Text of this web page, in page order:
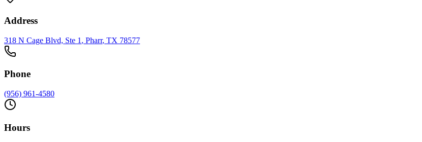
Address
318 N Cage Blvd, Ste 1 , Pharr, TX 78577
Phone
(956) 961-4580
Hours